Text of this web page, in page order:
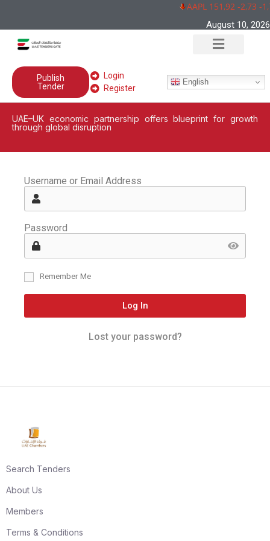
AAPL 151,92 -2,73 -
August 10, 2026
Publish
Tender
Login
Register
English
UAE–UK economic partnership offers blueprint for growth
through global disruption
Username or Email Address
Password
Remember Me
Log In
Lost your password?
Search Tenders
About Us
Members
Terms & Conditions